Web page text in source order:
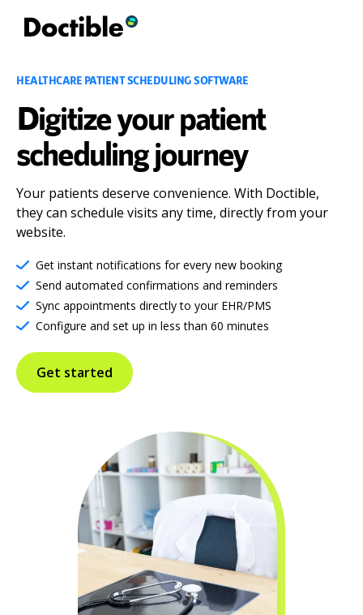
HEALTHCARE PATIENT SCHEDULING SOFTWARE
Digitize your patient
scheduling journey
Your patients deserve convenience. With Doctible,
they can schedule visits any time, directly from your
website.
Get instant notifications for every new booking
Send automated confirmations and reminders
Sync appointments directly to your EHR/PMS
Configure and set up in less than 60 minutes
Get started